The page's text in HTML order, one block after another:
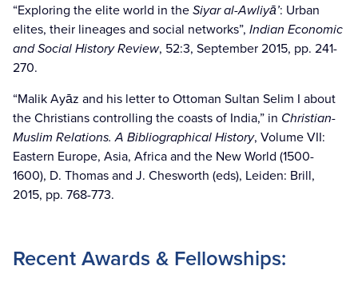
“Exploring the elite world in theSiyar al-Awliyā’: Urban
elites, their lineages and social networks”, Indian Economic
and Social History Review, 52:3, September 2015, pp. 241-
270.
“Malik Ayāz and his letter to Ottoman Sultan Selim I about
the Christians controlling the coasts of India,” in Christian-
Muslim Relations. A Bibliographical History, Volume VII:
Eastern Europe, Asia, Africa and the New World (1500-
1600), D. Thomas and J. Chesworth (eds), Leiden: Brill,
2015, pp. 768-773.
Recent Awards & Fellowships: